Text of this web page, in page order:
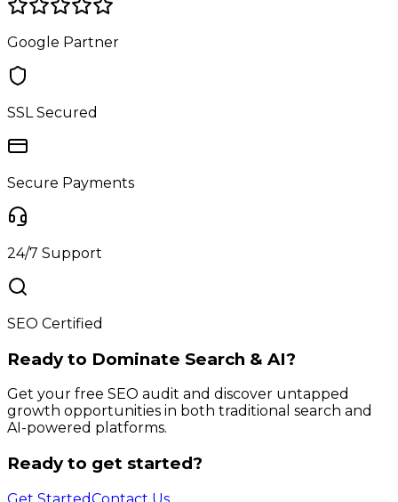
Google Partner
SSL Secured
Secure Payments
24/7 Support
SEO Certified
Ready to Dominate Search & AI?
Get your free SEO audit and discover untapped
growth opportunities in both traditional search and
AI-powered platforms.
Ready to get started?